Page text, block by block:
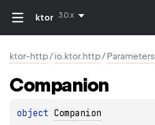
ktor 3.0.x
ktor-http/io.ktor.http/Parameters
Companion
object Companion